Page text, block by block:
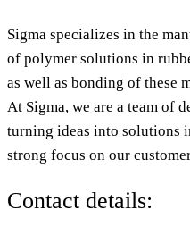
Sigma specializes in the
of polymer solutions in
as well as bonding of these
At Sigma, we are a team of
turning ideas into solutions
strong focus on our
Contact details: